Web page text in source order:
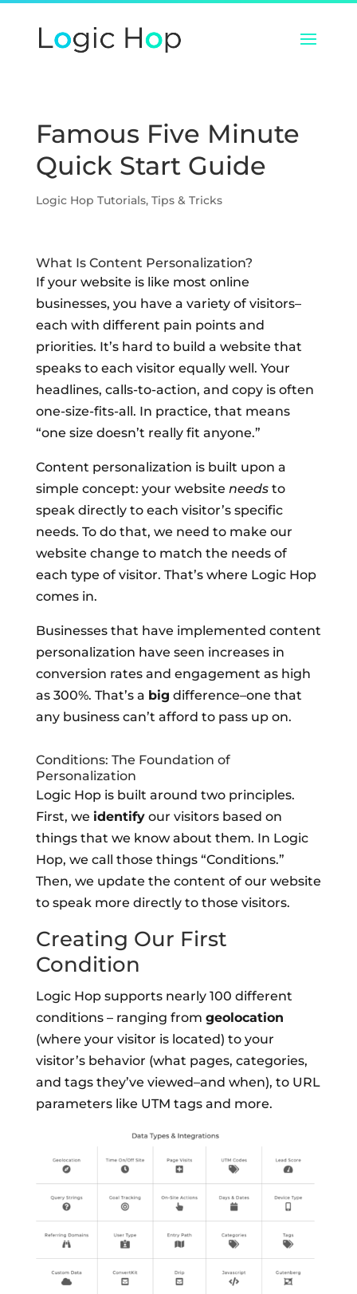
Famous Five Minute
Quick Start Guide
Logic Hop Tutorials, Tips & Tricks
What Is Content Personalization?
If your website is like most online
businesses, you have a variety of visitors–
each with different pain points and
priorities. It’s hard to build a website that
speaks to each visitor equally well. Your
headlines, calls-to-action, and copy is often
one-size-fits-all. In practice, that means
“one size doesn’t really fit anyone.”
Content personalization is built upon a
simple concept: your website needsto
speak directly to each visitor’s specific
needs. To do that, we need to make our
website change to match the needs of
each type of visitor. That’s where Logic Hop
comes in.
Businesses that have implemented content
personalization have seen increases in
conversion rates and engagement as high
as 300%. That’s a big difference–one that
any business can’t afford to pass up on.
Conditions: The Foundation of
Personalization
Logic Hop is built around two principles.
First, we identifyour visitors based on
things that we know about them. In Logic
Hop, we call those things “Conditions.”
Then, we update the content of our website
to speak more directly to those visitors.
Creating Our First
Condition
Logic Hop supports nearly 100 different
conditions – ranging from geolocation
(where your visitor is located) to your
visitor’s behavior (what pages, categories,
and tags they’ve viewed–and when), to URL
parameters like UTM tags and more.